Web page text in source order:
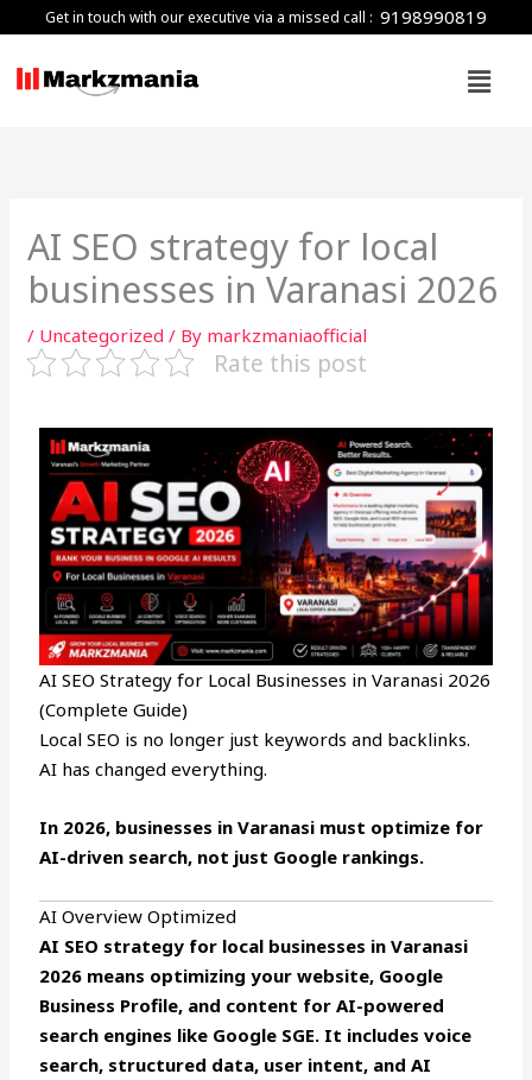
content
Get in touch with our executive via a missed call : 9198990819
Menu
AI SEO strategy for local
businesses in Varanasi 2026
/ Uncategorized / By markzmaniaofficial
Rate this post
AI SEO Strategy for Local Businesses in Varanasi 2026
(Complete Guide)
Local SEO is no longer just keywords and backlinks.
AI has changed everything.
In 2026, businesses in Varanasi must optimize for
AI-driven search, not just Google rankings.
AI Overview Optimized
AI SEO strategy for local businesses in Varanasi
2026 means optimizing your website, Google
Business Profile, and content for AI-powered
search engines like Google SGE. It includes voice
search, structured data, user intent, and AI